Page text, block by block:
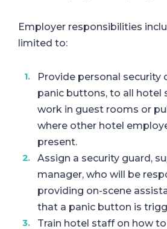
Employer responsibilities
limited to:
Provide personal security
panic buttons, to all hotel
work in guest rooms or
where other hotel
present.
Assign a security guard,
manager, who will be
providing on-scene
that a panic button is
Train hotel staff on how